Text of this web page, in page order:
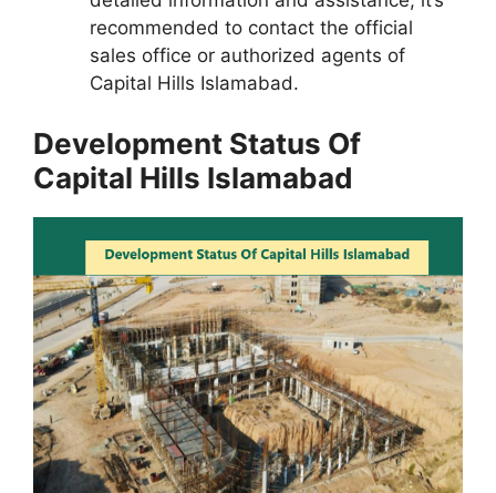
recommended to contact the official
sales office or authorized agents of
Capital Hills Islamabad.
Development Status Of
Capital Hills Islamabad